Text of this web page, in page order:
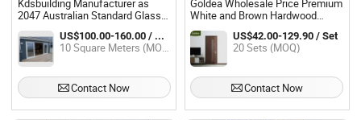
Kdsbuilding Manufacturer as
2047 Australian Standard Glass
Doors Soundproof Aluminum
Patio Sliding Door for Balcony US$100.00-160.00 / Square Meter
10 Square Meters (MOQ)
Contact Now
Goldea Wholesale Price Premium
White and Brown Hardwood
Doors Composite Prehung
Interior Door for Villa House
Glass Door Design
US$42.00-129.90 / Set
20 Sets (MOQ)
Contact Now